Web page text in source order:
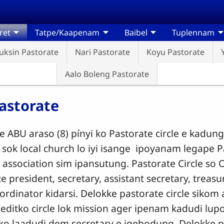
Pastorate
Nari Pastorate Koyu Pastorate
Aalo Boleng Pastorate
Tatpe/Kaapenam Baibel Tuplennam
ABU araso (8) pínyi ko Pastorate circle e
local church lo iyi isange ipoyanam legape
sim ipansutung. Pastorate Circle so
president, secretary, assistant secretary,
kidarsi. Delokke pastorate circle
circle lok mission ager ipenam kadudi